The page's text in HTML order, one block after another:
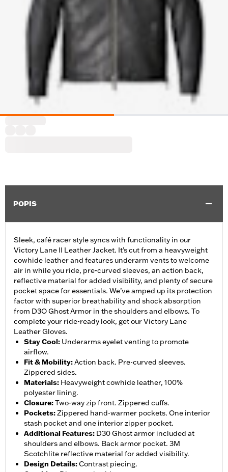
POPIS
Sleek, café racer style syncs with functionality in our
Victory Lane II Leather Jacket. It’s cut from a heavyweight
cowhide leather and features underarm vents to welcome
air in while you ride, pre-curved sleeves, an action back,
reflective material for added visibility, and plenty of secure
pocket space for essentials. We’ve amped up its protection
factor with superior breathability and shock absorption
from D3O Ghost Armor in the shoulders and elbows. To
complete your ride-ready look, get our Victory Lane
Leather Gloves.
Stay Cool: Underarms eyelet venting to promote
airflow.
Fit & Mobility:Action back. Pre-curved sleeves.
Zippered sides.
Materials: Heavyweight cowhide leather, 100%
polyester lining.
Closure:Two-way zip front. Zippered cuffs.
Pockets:Zippered hand-warmer pockets. One interior
stash pocket and one interior zipper pocket.
Additional Features: D30 Ghost armor included at
shoulders and elbows. Back armor pocket. 3M
Scotchlite reflective material for added visibility.
Design Details:Contrast piecing.